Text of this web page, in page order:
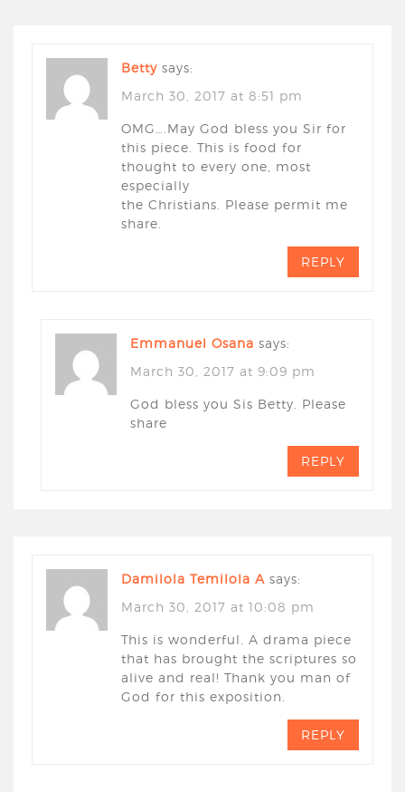
Betty says:
March 30, 2017 at 8:51 pm
OMG….May God bless you Sir for
this piece. This is food for
thought to every one, most
especially
the Christians. Please permit me
share.
REPLY
Emmanuel Osana says:
March 30, 2017 at 9:09 pm
God bless you Sis Betty. Please
share
REPLY
Damilola Temilola A says:
March 30, 2017 at 10:08 pm
This is wonderful. A drama piece
that has brought the scriptures so
alive and real! Thank you man of
God for this exposition.
REPLY